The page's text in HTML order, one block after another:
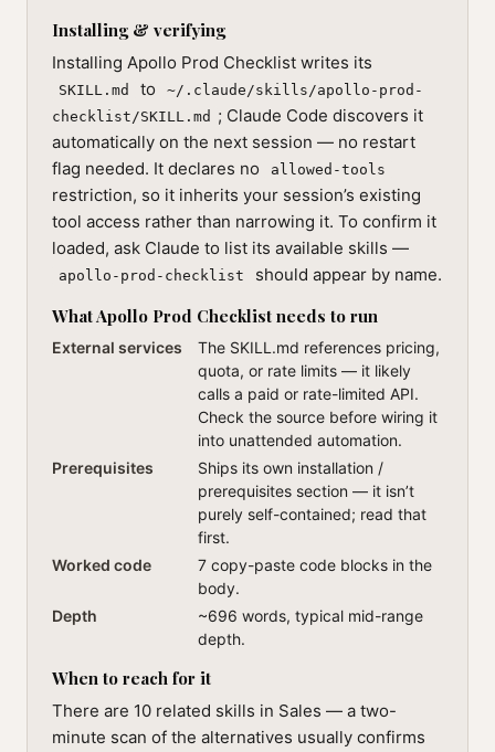
Installing & verifying
Installing Apollo Prod Checklist writes its
SKILL.md to
~/.claude/skills/apollo-prod-
checklist/SKILL.md ; Claude Code discovers it
automatically on the next session — no restart
flag needed. It declares no
allowed-tools
restriction, so it inherits your session’s existing
tool access rather than narrowing it. To confirm it
loaded, ask Claude to list its available skills —
apollo-prod-checklist should appear by name.
What Apollo Prod Checklist needs to run
External services
The SKILL.md references pricing,
quota, or rate limits — it likely
calls a paid or rate-limited API.
Check the source before wiring it
into unattended automation.
Prerequisites
Ships its own installation /
prerequisites section — it isn’t
purely self-contained; read that
first.
Worked code
7 copy-paste code blocks in the
body.
Depth
~696 words, typical mid-range
depth.
When to reach for it
There are 10 related skills in Sales — a two-
minute scan of the alternatives usually confirms